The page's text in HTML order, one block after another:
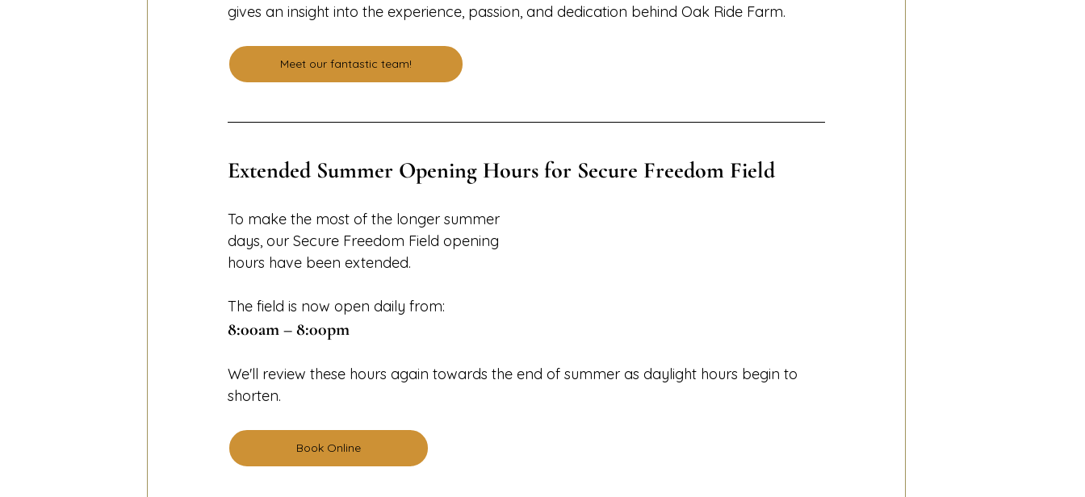
gives an insight into the experience, passion, and dedication behind Oak Ride Farm.
Meet our fantastic team!
Extended Summer Opening Hours for Secure Freedom Field
To make the most of the longer summer
days, our Secure Freedom Field opening
hours have been extended.
The field is now open daily from:
8:00am – 8:00pm
We'll review these hours again towards the end of summer as daylight hours begin to
shorten.
Book Online